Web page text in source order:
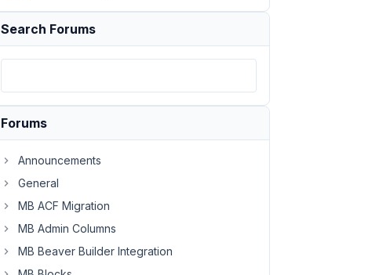
Search Forums
Forums
Announcements
General
MB ACF Migration
MB Admin Columns
MB Beaver Builder Integration